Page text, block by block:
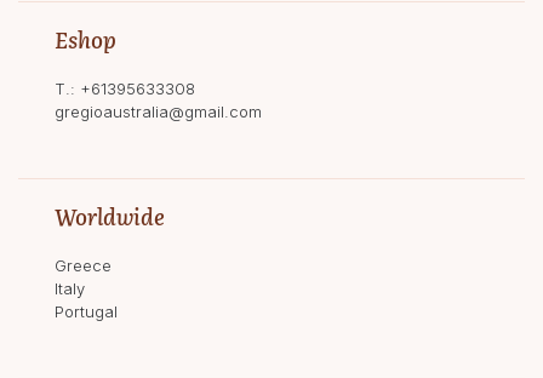
Eshop
T.: +61395633308
gregioaustralia@gmail.com
Worldwide
Greece
Italy
Portugal